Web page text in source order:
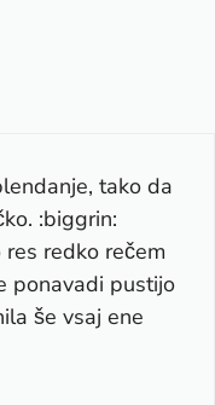
tako da
:biggrin:
redko rečem
ponavadi pustijo
še vsaj ene